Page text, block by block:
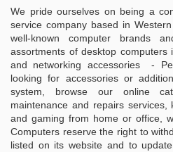
We pride ourselves on being a
service company based in
well-known computer brands
assortments of desktop computers
and networking accessories -
looking for accessories or
system, browse our online
maintenance and repairs services,
and gaming from home or office,
Computers reserve the right to
listed on its website and to